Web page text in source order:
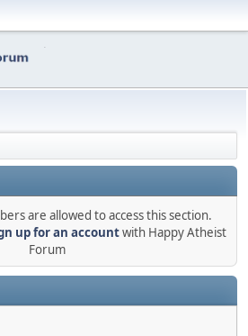
are allowed to access this section.
up for an accountwith Happy Atheist
Forum